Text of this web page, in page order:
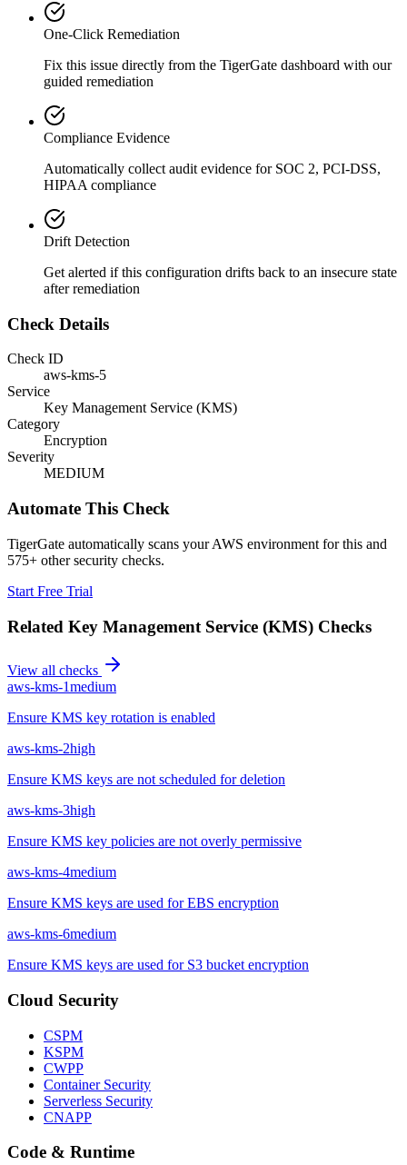
One-Click Remediation
Fix this issue directly from the TigerGate dashboard with our
guided remediation
Compliance Evidence
Automatically collect audit evidence for SOC 2, PCI-DSS,
HIPAA compliance
Drift Detection
Get alerted if this configuration drifts back to an insecure state
after remediation
Check Details
Check ID
aws-kms-5
Service
Key Management Service (KMS)
Category
Encryption
Severity
MEDIUM
Automate This Check
TigerGate automatically scans your AWS environment for this and
575+ other security checks.
Start Free Trial
Related Key Management Service (KMS) Checks
View all checks
aws-kms-1medium
Ensure KMS key rotation is enabled
aws-kms-2high
Ensure KMS keys are not scheduled for deletion
aws-kms-3high
Ensure KMS key policies are not overly permissive
aws-kms-4medium
Ensure KMS keys are used for EBS encryption
aws-kms-6medium
Ensure KMS keys are used for S3 bucket encryption
Cloud Security
CSPM
KSPM
CWPP
Container Security
Serverless Security
CNAPP
Code & Runtime